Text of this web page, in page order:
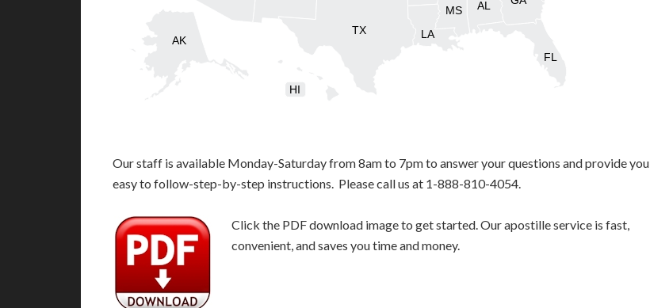
AL
AK
FL
HI
LA
MS
TX
Our staff is available Monday-Saturday from 8am to 7pm to answer your questions and provide you
easy to follow-step-by-step instructions. Please call us at 1-888-810-4054.
Click the PDF download image to get started. Our apostille service is fast,
convenient, and saves you time and money.